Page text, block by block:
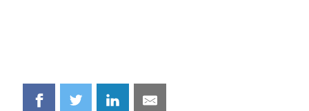
Share
Share
Share Share